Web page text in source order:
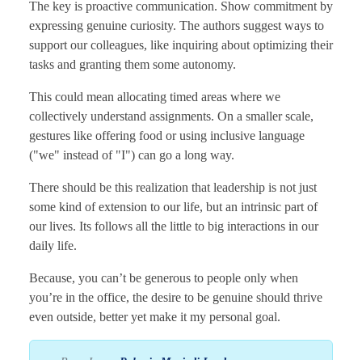
The key is proactive communication. Show commitment by
expressing genuine curiosity. The authors suggest ways to
support our colleagues, like inquiring about optimizing their
tasks and granting them some autonomy.
This could mean allocating timed areas where we
collectively understand assignments. On a smaller scale,
gestures like offering food or using inclusive language
("we" instead of "I") can go a long way.
There should be this realization that leadership is not just
some kind of extension to our life, but an intrinsic part of
our lives. Its follows all the little to big interactions in our
daily life.
Because, you can’t be generous to people only when
you’re in the office, the desire to be genuine should thrive
even outside, better yet make it my personal goal.